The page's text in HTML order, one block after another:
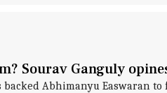
Sourav Ganguly
Abhimanyu Easwaran